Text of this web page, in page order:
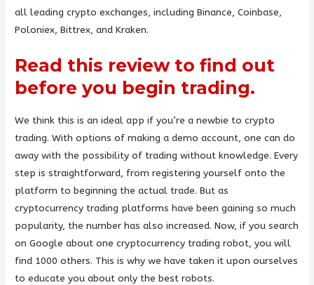
all leading crypto exchanges, including Binance, Coinbase,
Poloniex, Bittrex, and Kraken.
Read this review to find out
before you begin trading.
We think this is an ideal app if you’re a newbie to crypto
trading. With options of making a demo account, one can do
away with the possibility of trading without knowledge. Every
step is straightforward, from registering yourself onto the
platform to beginning the actual trade. But as
cryptocurrency trading platforms have been gaining so much
popularity, the number has also increased. Now, if you search
on Google about one cryptocurrency trading robot, you will
find 1000 others. This is why we have taken it upon ourselves
to educate you about only the best robots.